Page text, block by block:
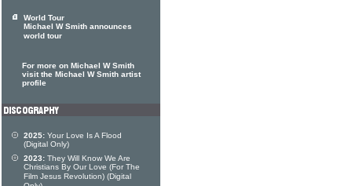
World Tour
Michael W Smith announces
world tour
For more on Michael W Smith
visit the Michael W Smith artist
profile
2025: Your Love Is A Flood
(Digital Only)
2023: They Will Know We Are
Christians By Our Love (For The
Film Jesus Revolution) (Digital